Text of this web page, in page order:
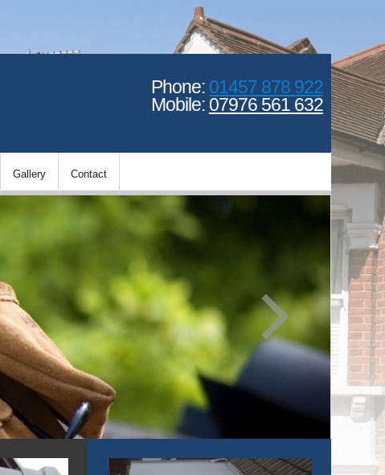
Phone: 01457 878 922
Mobile: 07976 561 632
Gallery Contact